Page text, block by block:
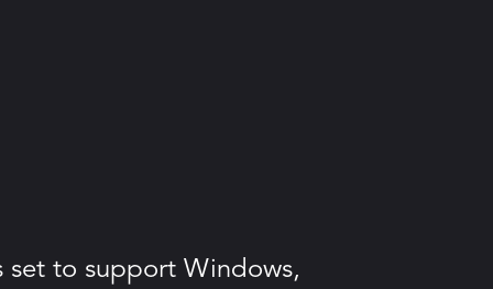
set to support Windows,